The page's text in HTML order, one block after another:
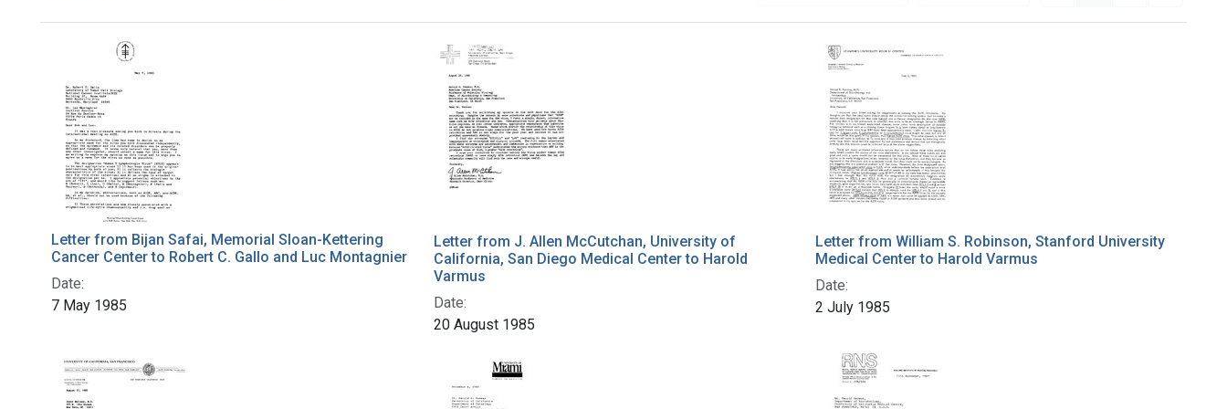
Search Results
Letter from Bijan Safai, Memorial Sloan-Kettering
Cancer Center to Robert C. Gallo and Luc Montagnier
Date:
7 May 1985
Letter from J. Allen McCutchan, University of
California, San Diego Medical Center to Harold
Varmus
Date:
20 August 1985
Letter from William S. Robinson, Stanford University
Medical Center to Harold Varmus
Date:
2 July 1985